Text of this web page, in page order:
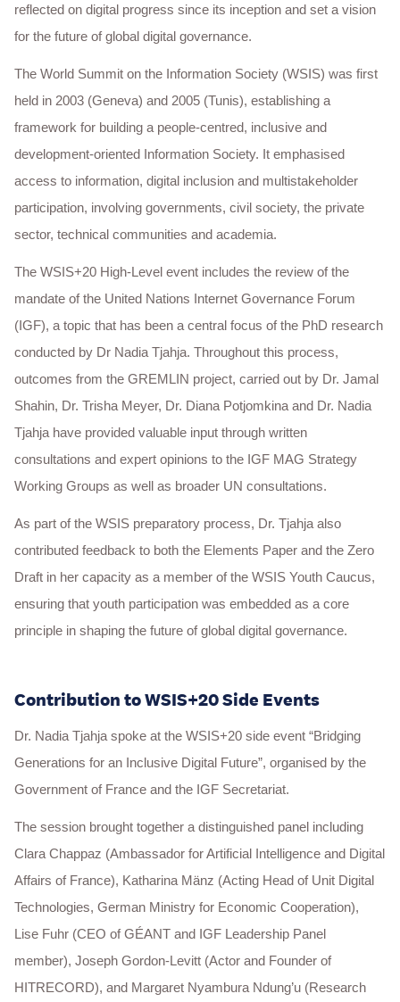
reflected on digital progress since its inception and set a vision
for the future of global digital governance.
The World Summit on the Information Society (WSIS) was first
held in 2003 (Geneva) and 2005 (Tunis), establishing a
framework for building a people-centred, inclusive and
development-oriented Information Society. It emphasised
access to information, digital inclusion and multistakeholder
participation, involving governments, civil society, the private
sector, technical communities and academia.
The WSIS+20 High-Level event includes the review of the
mandate of the United Nations Internet Governance Forum
(IGF), a topic that has been a central focus of the PhD research
conducted by Dr Nadia Tjahja. Throughout this process,
outcomes from the GREMLIN project, carried out by Dr. Jamal
Shahin, Dr. Trisha Meyer, Dr. Diana Potjomkina and Dr. Nadia
Tjahja have provided valuable input through written
consultations and expert opinions to the IGF MAG Strategy
Working Groups as well as broader UN consultations.
As part of the WSIS preparatory process, Dr. Tjahja also
contributed feedback to both the Elements Paper and the Zero
Draft in her capacity as a member of the WSIS Youth Caucus,
ensuring that youth participation was embedded as a core
principle in shaping the future of global digital governance.
Contribution to WSIS+20 Side Events
Dr. Nadia Tjahja spoke at the WSIS+20 side event “Bridging
Generations for an Inclusive Digital Future”, organised by the
Government of France and the IGF Secretariat.
The session brought together a distinguished panel including
Clara Chappaz (Ambassador for Artificial Intelligence and Digital
Affairs of France), Katharina Mänz (Acting Head of Unit Digital
Technologies, German Ministry for Economic Cooperation),
Lise Fuhr (CEO of GÉANT and IGF Leadership Panel
member), Joseph Gordon-Levitt (Actor and Founder of
HITRECORD), and Margaret Nyambura Ndung’u (Research